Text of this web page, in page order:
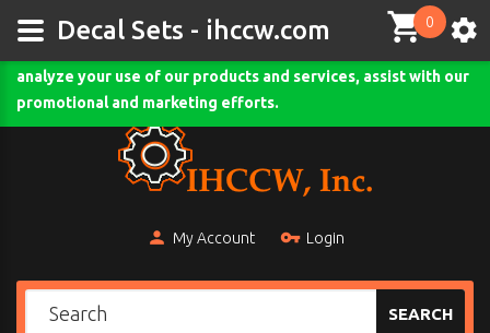
Comodo SSL
My Account Login
0
SEARCH
This site uses cookies and other tracking technologies to
analyze your use of our products and services, assist with our
promotional and marketing efforts.
Decal Sets - ihccw.com